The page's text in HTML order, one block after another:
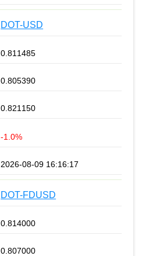
DOT-USD
0.811485
0.805390
0.821150
-1.0%
2026-08-09 16:16:17
DOT-FDUSD
0.814000
0.807000